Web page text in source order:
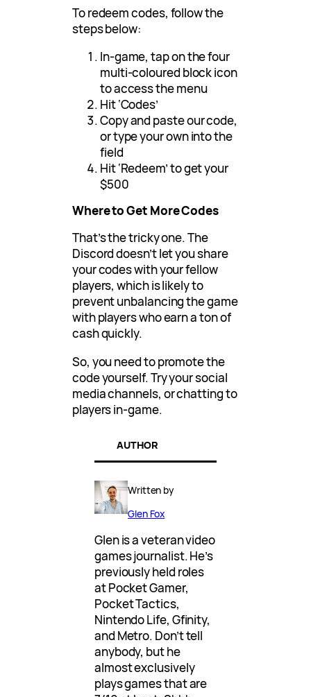
To redeem codes, follow the
steps below:
In-game, tap on the four
multi-coloured block icon
to access the menu
Hit ‘Codes’
Copy and paste our code,
or type your own into the
field
Hit ‘Redeem’ to get your
$500
Where to Get More Codes
That’s the tricky one. The
Discord doesn’t let you share
your codes with your fellow
players, which is likely to
prevent unbalancing the game
with players who earn a ton of
cash quickly.
So, you need to promote the
code yourself. Try your social
media channels, or chatting to
players in-game.
AUTHOR
Written by
Glen Fox
Glen is a veteran video
games journalist. He’s
previously held roles
at Pocket Gamer,
Pocket Tactics,
Nintendo Life, Gfinity,
and Metro. Don’t tell
anybody, but he
almost exclusively
plays games that are